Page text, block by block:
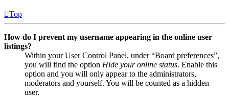
Top
How do I prevent my username appearing in the online user
listings?
Within your User Control Panel, under “Board preferences”,
you will find the option Hide your online status. Enable this
option and you will only appear to the administrators,
moderators and yourself. You will be counted as a hidden
user.